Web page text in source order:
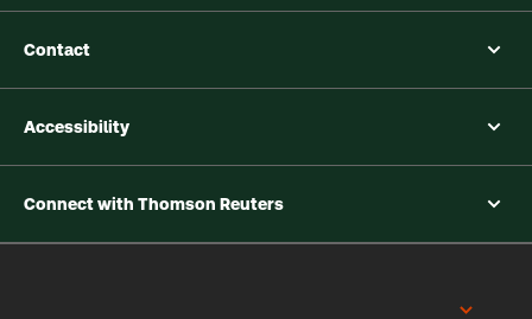
Contact
Accessibility
Connect with Thomson Reuters